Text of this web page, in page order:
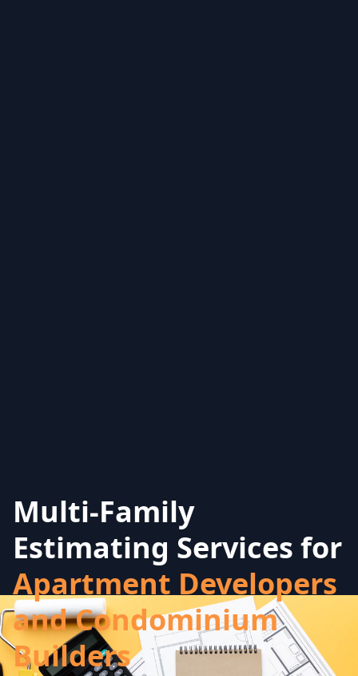
Multi-Family
Estimating Services for
Apartment Developers
and Condominium
Builders